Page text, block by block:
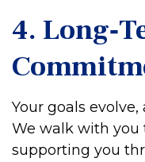
4.
Your goals
We walk with you
supporting you